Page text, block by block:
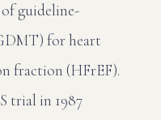
guideline-
for heart
fraction (HFrEF).
trial in 1987